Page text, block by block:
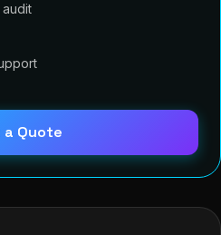
a Quote